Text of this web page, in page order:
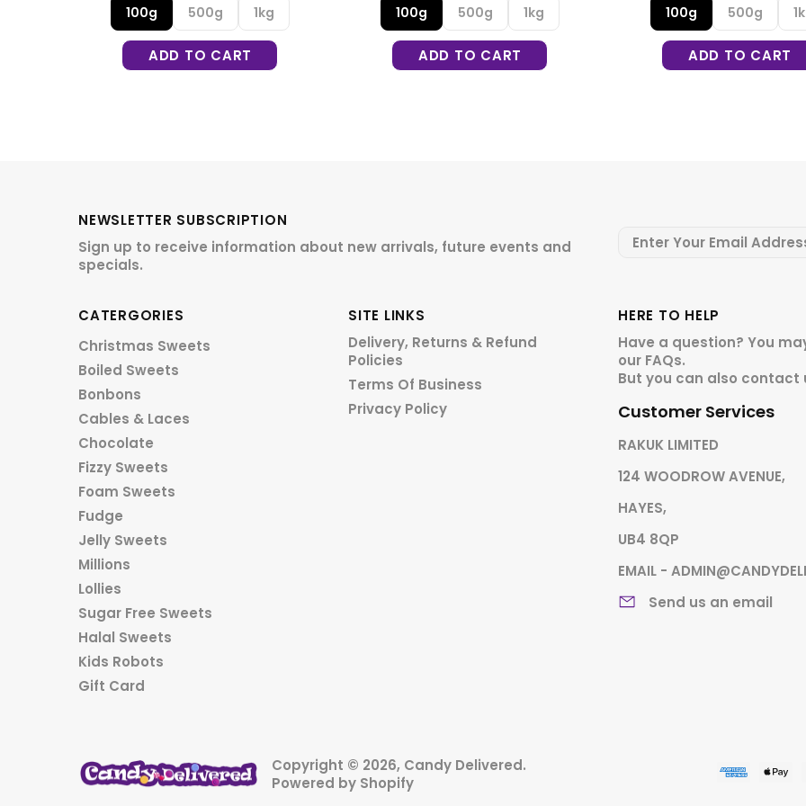
100g 500g 1kg
ADD TO CART
100g 500g 1kg
ADD TO CART
100g 500g
ADD TO CART
NEWSLETTER SUBSCRIPTION
Sign up to receive information about new arrivals, future events and
specials.
CATERGORIES
Christmas Sweets
Boiled Sweets
Bonbons
Cables & Laces
Chocolate
Fizzy Sweets
Foam Sweets
Fudge
Jelly Sweets
Millions
Lollies
Sugar Free Sweets
Halal Sweets
Kids Robots
Gift Card
SITE LINKS
Delivery, Returns & Refund
Policies
Terms Of Business
Privacy Policy
HERE TO HELP
Have a question? You
our FAQs.
But you can also contact
Customer Services
RAKUK LIMITED
124 WOODROW AVENUE,
HAYES,
UB4 8QP
EMAIL -
Send us an email
Copyright © 2026, Candy Delivered.
Powered by Shopify